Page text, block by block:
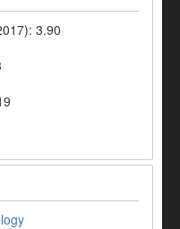
3.90